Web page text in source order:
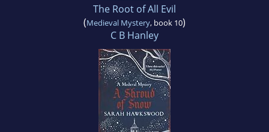
The Root of All Evil
(Medieval Mystery, book 10)
C B Hanley